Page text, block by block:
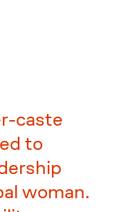
caste
to
woman.